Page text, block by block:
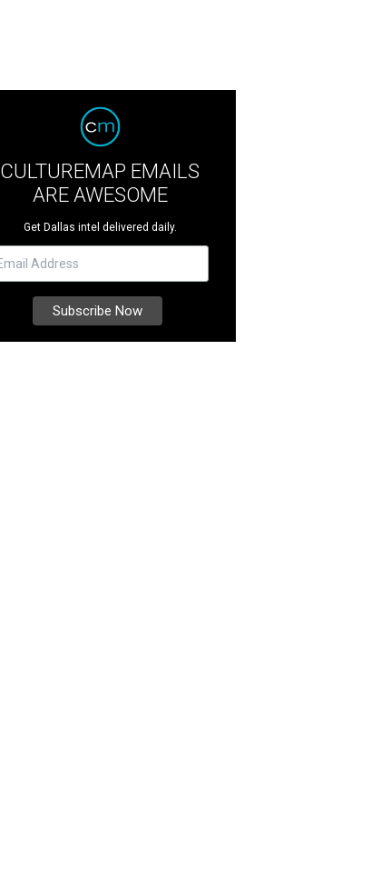
CULTUREMAP EMAILS
ARE AWESOME
Get Dallas intel delivered daily.